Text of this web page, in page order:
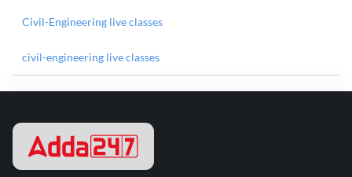
Civil-Engineering live classes
civil-engineering live classes